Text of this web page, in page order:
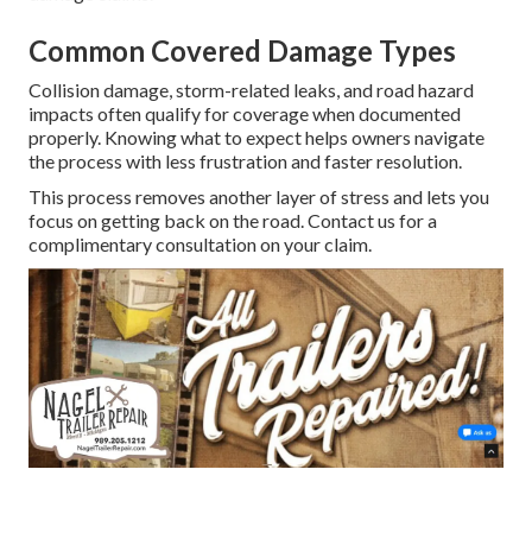
Common Covered Damage Types
Collision damage, storm-related leaks, and road hazard
impacts often qualify for coverage when documented
properly. Knowing what to expect helps owners navigate
the process with less frustration and faster resolution.
This process removes another layer of stress and lets you
focus on getting back on the road. Contact us for a
complimentary consultation on your claim.